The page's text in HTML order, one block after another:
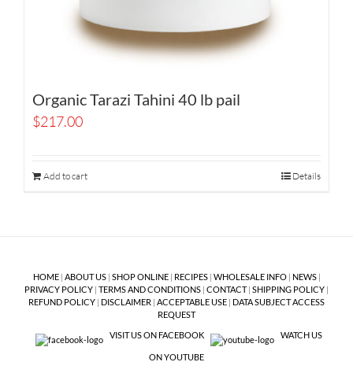
Organic Tarazi Tahini 40 lb pail
$217.00
Add to cart Details
HOME| ABOUT US| SHOP ONLINE| RECIPES| WHOLESALE INFO| NEWS|
PRIVACY POLICY | TERMS AND CONDITIONS | CONTACT| SHIPPING POLICY |
REFUND POLICY | DISCLAIMER | ACCEPTABLE USE | DATA SUBJECT ACCESS
REQUEST
VISIT US ON FACEBOOK
WATCH US
ON YOUTUBE